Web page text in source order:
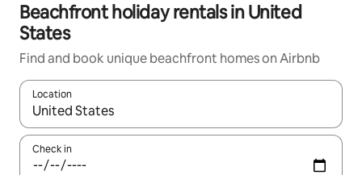
Beachfront holiday rentals in United
States
Find and book unique beachfront homes on Airbnb
Location
When results are available, navigate with the up and down
Check in